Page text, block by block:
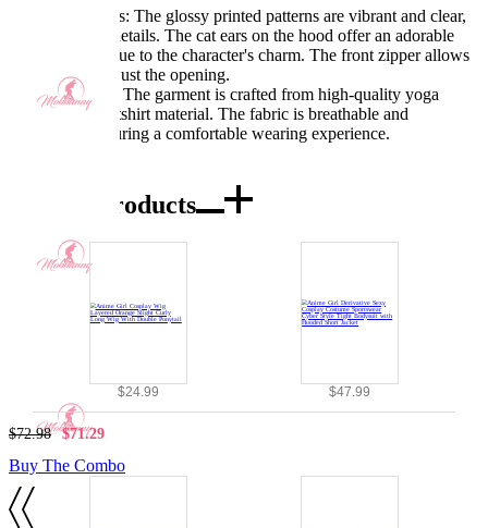
Exquisite Details: The glossy printed patterns are vibrant and clear,
adding refined details. The cat ears on the hood offer an adorable
touch, staying true to the character's charm. The front zipper allows
you to freely adjust the opening.
Fabric Features: The garment is crafted from high-quality yoga
fabric and sweatshirt material. The fabric is breathable and
stretchable, ensuring a comfortable wearing experience.
Combo Products
$24.99 $47.99
$72.98 $71.29
Buy The Combo